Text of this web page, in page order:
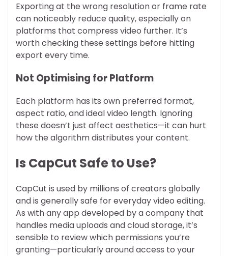
Exporting at the wrong resolution or frame rate
can noticeably reduce quality, especially on
platforms that compress video further. It’s
worth checking these settings before hitting
export every time.
Not Optimising for Platform
Each platform has its own preferred format,
aspect ratio, and ideal video length. Ignoring
these doesn’t just affect aesthetics—it can hurt
how the algorithm distributes your content.
Is CapCut Safe to Use?
CapCut is used by millions of creators globally
and is generally safe for everyday video editing.
As with any app developed by a company that
handles media uploads and cloud storage, it’s
sensible to review which permissions you’re
granting—particularly around access to your